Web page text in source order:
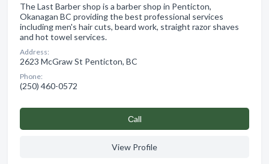
The Last Barber shop is a barber shop in Penticton,
Okanagan BC providing the best professional services
including men's hair cuts, beard work, straight razor shaves
and hot towel services.
Address:
2623 McGraw St Penticton, BC
Phone:
(250) 460-0572
Сall
View Profile